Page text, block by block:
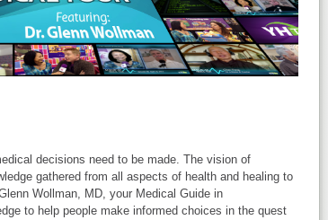
decisions need to be made. The vision of
gathered from all aspects of health and healing to
Wollman, MD, your Medical Guide in
to help people make informed choices in the quest